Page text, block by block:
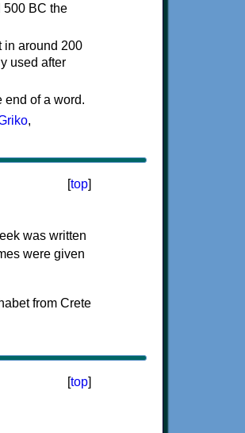
500 BC the
in around 200
used after
end of a word.
,
[top]
was written
were given
[top]